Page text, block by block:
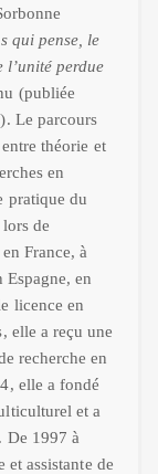
qui pense, le
l’unité perdue
(publiée
Le parcours
théorie et
en
pratique du
de
France, à
en
licence en
elle a reçu une
recherche en
elle a fondé
et a
De 1997 à
et assistante de